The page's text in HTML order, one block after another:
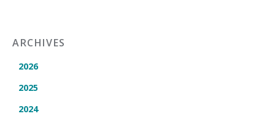
ARCHIVES
2026
2025
2024